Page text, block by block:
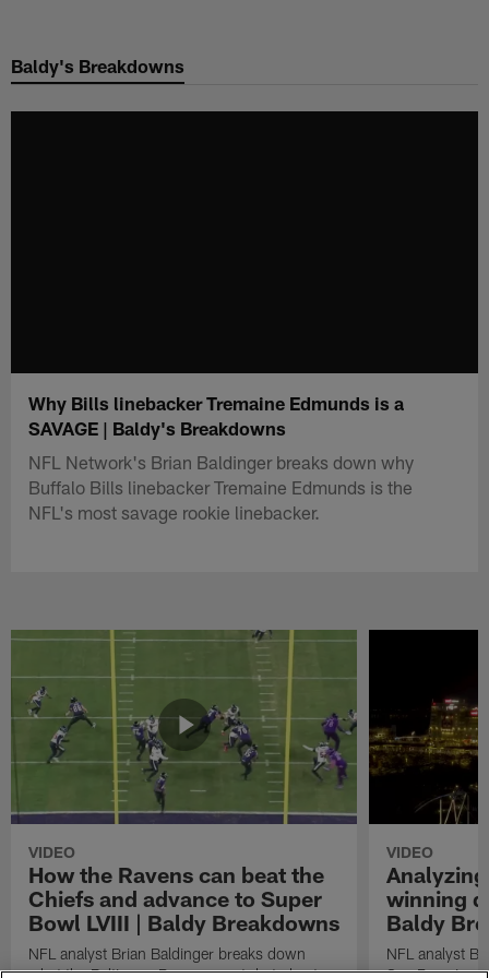
main
Baldy's Breakdowns
Why Bills linebacker Tremaine Edmunds is a
SAVAGE | Baldy's Breakdowns
NFL Network's Brian Baldinger breaks down why
Buffalo Bills linebacker Tremaine Edmunds is the
NFL's most savage rookie linebacker.
VIDEO
How the Ravens can beat the
Chiefs and advance to Super
Bowl LVIII | Baldy Breakdowns
NFL analyst Brian Baldinger breaks down
what the Baltimore Ravens must do to beat
VIDEO
winning
Baldy
NFL analyst
San